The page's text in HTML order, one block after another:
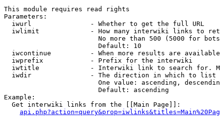
This module requires read rights
Parameters:
  iwurl               - Whether to get the full URL
iwlimit             - How many interwiki links to
No more than 500 (5000 for
                        Default: 10
iwcontinue          - When more results are
  iwprefix            - Prefix for the interwiki
iwtitle             - Interwiki link to search for.
  iwdir               - The direction in which to list
One value: ascending,
                        Default: ascending
Example:
  Get interwiki links from the [[Main Page]]: